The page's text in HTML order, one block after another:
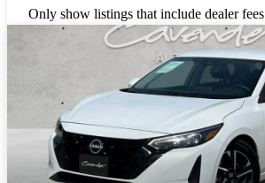
Only show listings that include dealer fees